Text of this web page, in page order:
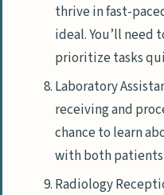
thrive in fast-
ideal. You’ll need
prioritize tasks
Laboratory
receiving and
chance to learn
with both patients
Radiology